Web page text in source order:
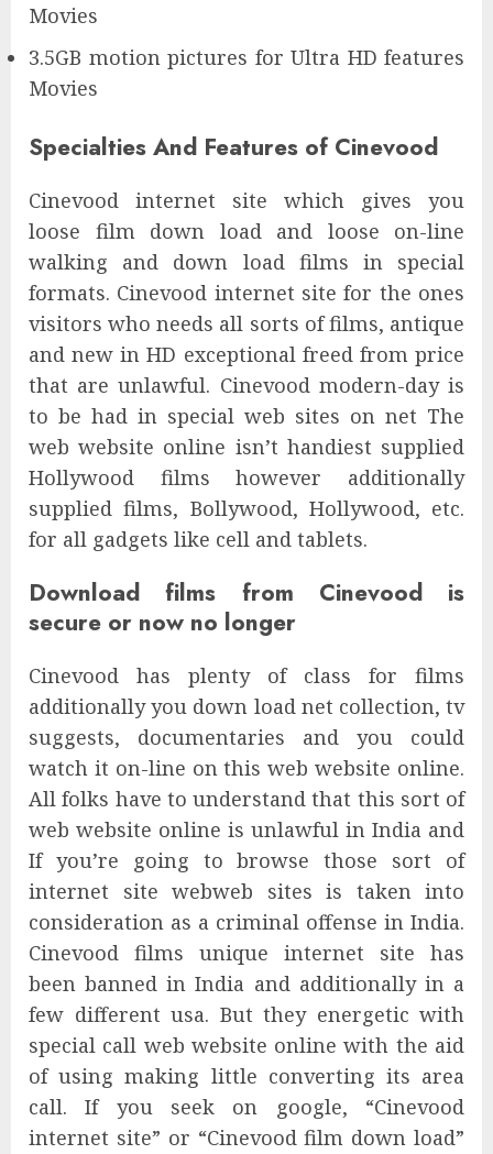
Movies
3.5GB motion pictures for Ultra HD features
Movies
Specialties And Features of Cinevood
Cinevood internet site which gives you
loose film down load and loose on-line
walking and down load films in special
formats. Cinevood internet site for the ones
visitors who needs all sorts of films, antique
and new in HD exceptional freed from price
that are unlawful. Cinevood modern-day is
to be had in special web sites on net The
web website online isn’t handiest supplied
Hollywood films however additionally
supplied films, Bollywood, Hollywood, etc.
for all gadgets like cell and tablets.
Download films from Cinevood is
secure or now no longer
Cinevood has plenty of class for films
additionally you down load net collection, tv
suggests, documentaries and you could
watch it on-line on this web website online.
All folks have to understand that this sort of
web website online is unlawful in India and
If you’re going to browse those sort of
internet site webweb sites is taken into
consideration as a criminal offense in India.
Cinevood films unique internet site has
been banned in India and additionally in a
few different usa. But they energetic with
special call web website online with the aid
of using making little converting its area
call. If you seek on google, “Cinevood
internet site” or “Cinevood film down load”